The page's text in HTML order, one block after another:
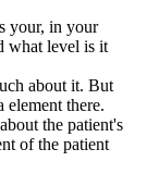
your, in your
what level is it
about it. But
there.
the patient's
of the patient